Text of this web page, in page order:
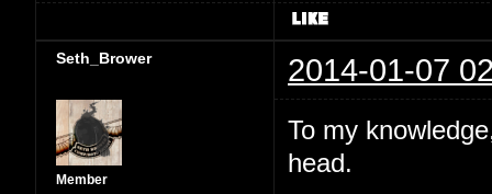
Seth_Brower 2014-01-07
Member
To my
head.